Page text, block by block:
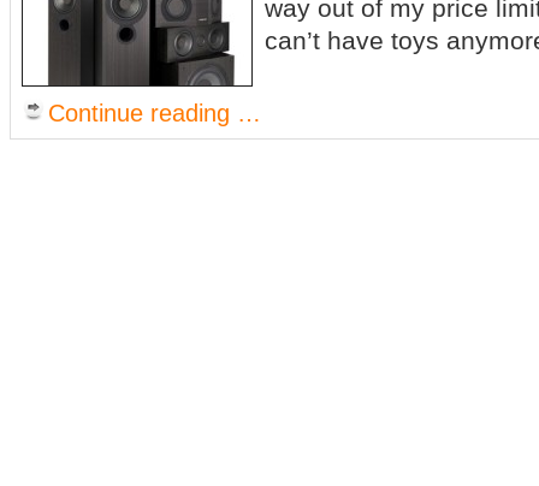
way out of my price
can’t have toys
Continue reading …